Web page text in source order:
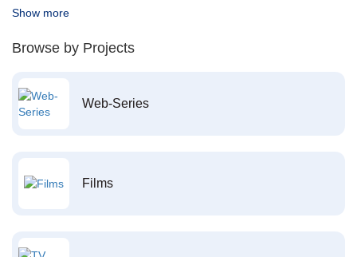
Show more
Browse by Projects
Web-Series
Films